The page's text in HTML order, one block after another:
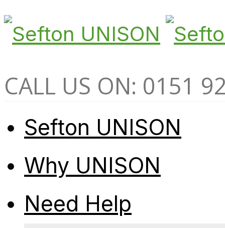
CALL US ON: 0151
Sefton UNISON
Why UNISON
Need Help